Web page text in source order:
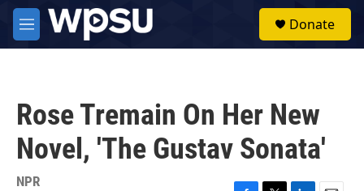
Skip to main content
M
e
Donate
Rose Tremain On Her New
Novel, 'The Gustav Sonata'
NPR